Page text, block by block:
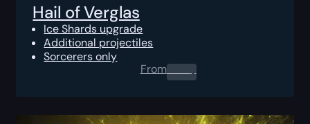
Hail of Verglas
Ice Shards upgrade
Additional projectiles
Sorcerers only
From0.00$